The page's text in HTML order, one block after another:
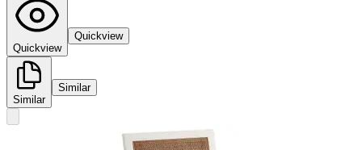
Quickview
Quickview
Similar
Similar